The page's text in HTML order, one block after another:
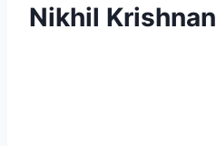
Nikhil Krishnan